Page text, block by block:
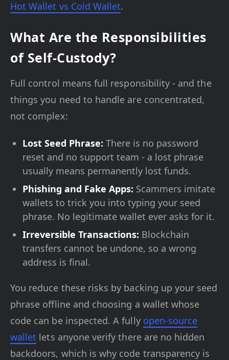
Hot Wallet vs Cold Wallet.
What Are the Responsibilities
of Self-Custody?
Full control means full responsibility - and the
things you need to handle are concentrated,
not complex:
Lost Seed Phrase: There is no password
reset and no support team - a lost phrase
usually means permanently lost funds.
Phishing and Fake Apps: Scammers imitate
wallets to trick you into typing your seed
phrase. No legitimate wallet ever asks for it.
Irreversible Transactions: Blockchain
transfers cannot be undone, so a wrong
address is final.
You reduce these risks by backing up your seed
phrase offline and choosing a wallet whose
code can be inspected. A fully open-source
wallet lets anyone verify there are no hidden
backdoors, which is why code transparency is